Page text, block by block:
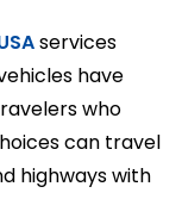
services
have
who
can travel
highways with